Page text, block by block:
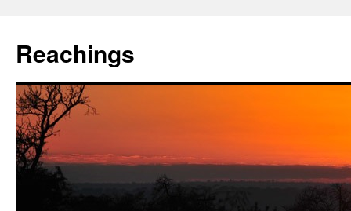
Reachings